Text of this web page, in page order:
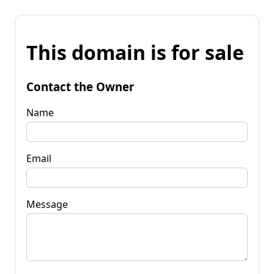
This domain is for sale
Contact the Owner
Name
Email
Message